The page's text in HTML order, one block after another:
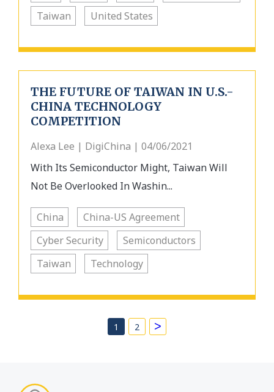
Taiwan
United States
THE FUTURE OF TAIWAN IN U.S.-
CHINA TECHNOLOGY
COMPETITION
Alexa Lee | DigiChina | 04/06/2021
With Its Semiconductor Might, Taiwan Will
Not Be Overlooked In Washin...
China
China-US Agreement
Cyber Security
Semiconductors
Taiwan
Technology
1 2 >